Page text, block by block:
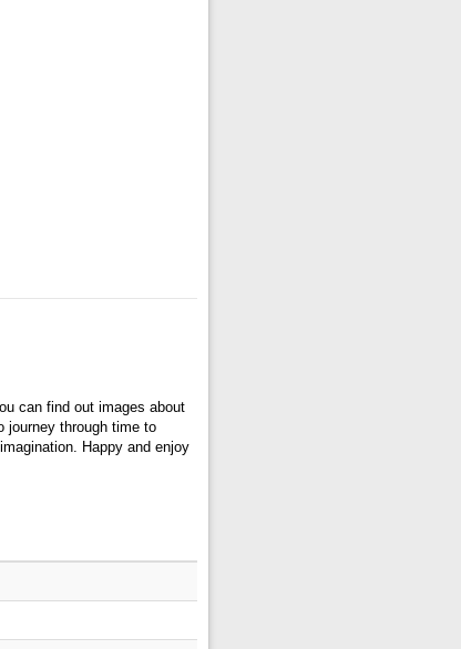
can find out images about
journey through time to
Happy and enjoy